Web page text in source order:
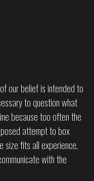
our belief is intended to
to question what
because too often the
attempt to box
size fits all experience,
with the